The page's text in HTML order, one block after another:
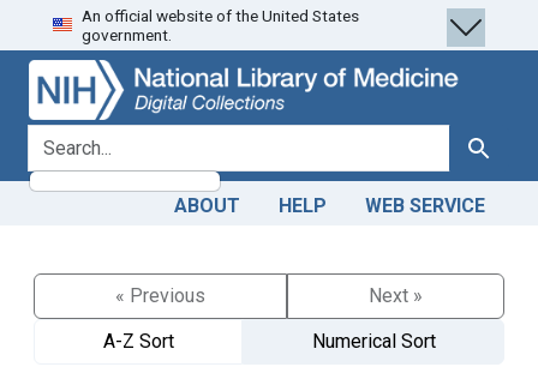
Skip
to
search
Skip to
main
content
An official website of the United States
government.
search for Search
ABOUT HELP WEB SERVICE
« Previous
Next »
A-Z Sort
Numerical Sort